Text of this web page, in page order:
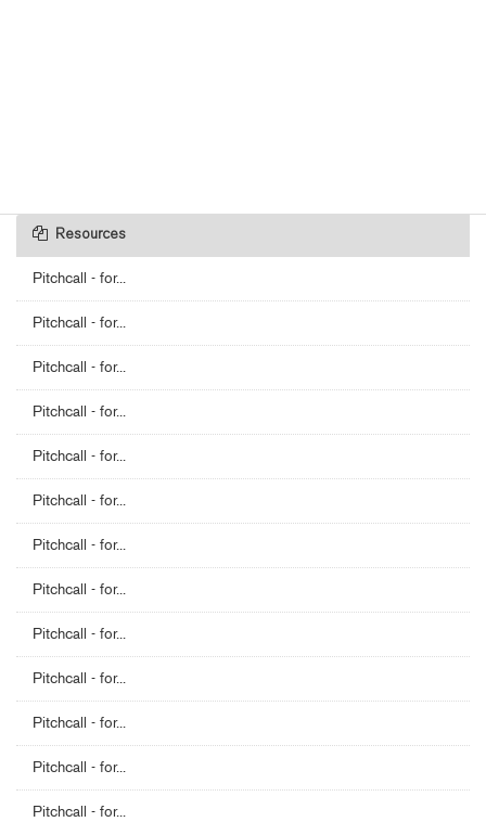
Resources
Pitchcall - for...
Pitchcall - for...
Pitchcall - for...
Pitchcall - for...
Pitchcall - for...
Pitchcall - for...
Pitchcall - for...
Pitchcall - for...
Pitchcall - for...
Pitchcall - for...
Pitchcall - for...
Pitchcall - for...
Pitchcall - for...